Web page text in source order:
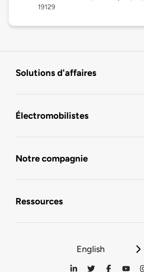
19129
Solutions d'affaires
Électromobilistes
Notre compagnie
Ressources
English